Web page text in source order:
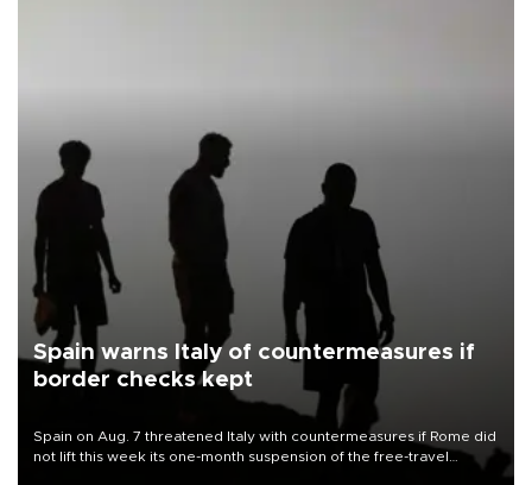
Spain warns Italy of countermeasures if
border checks kept
Spain on Aug. 7 threatened Italy with countermeasures if Rome did
not lift this week its one-month suspension of the free-travel